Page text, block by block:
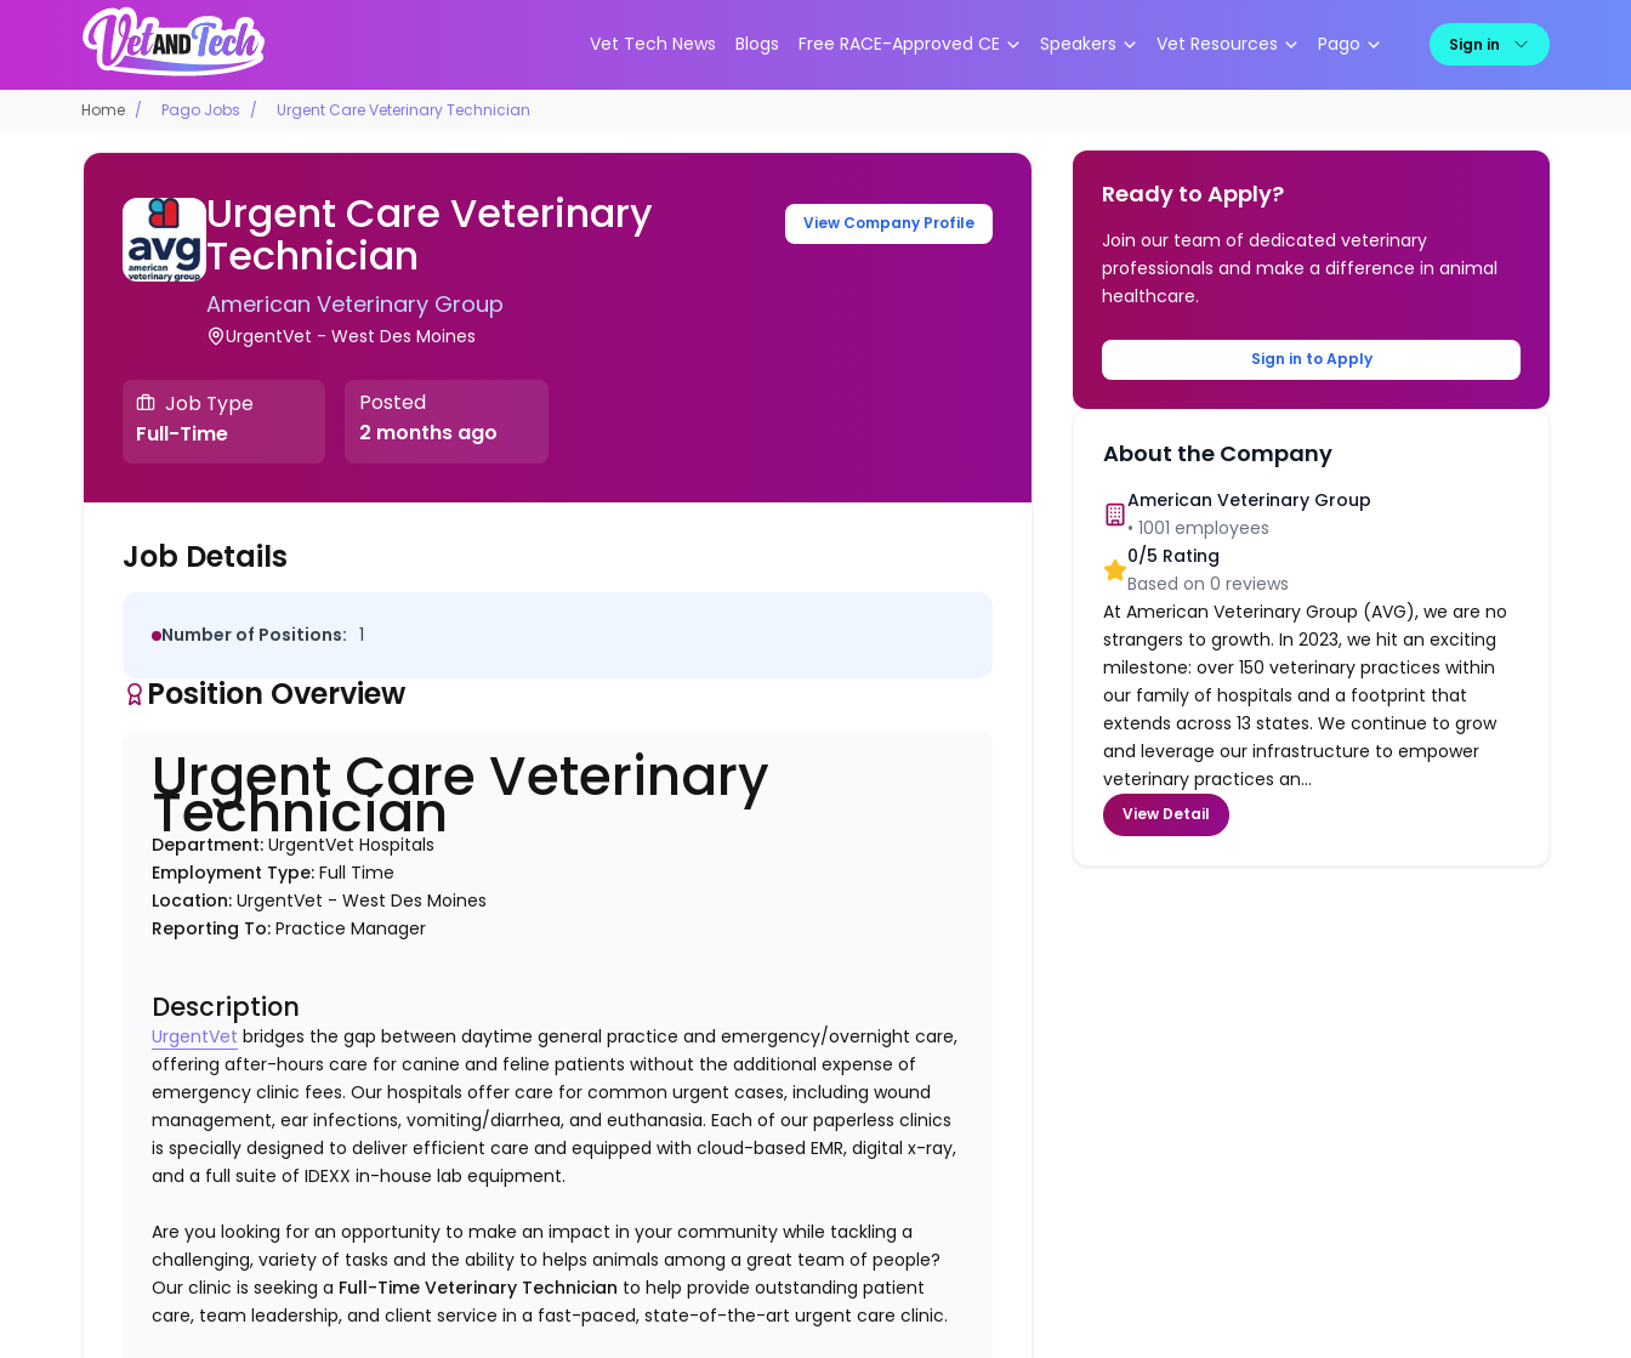
Vet Tech News Blogs Free RACE-Approved CE Speakers Vet Resources Pago Sign in
Home Pago Jobs Urgent Care Veterinary Technician
Urgent Care Veterinary
Technician
American Veterinary Group
UrgentVet - West Des Moines
View Company Profile
Job Type
Full-Time
Posted
2 months ago
Job Details
Number of Positions: 1
Position Overview
Urgent Care Veterinary
Technician
Department:UrgentVet Hospitals
Employment Type:Full Time
Location:UrgentVet - West Des Moines
Reporting To:Practice Manager
Description
UrgentVet bridges the gap between daytime general practice and emergency/overnight care,
offering after-hours care for canine and feline patients without the additional expense of
emergency clinic fees. Our hospitals offer care for common urgent cases, including wound
management, ear infections, vomiting/diarrhea, and euthanasia. Each of our paperless clinics
is specially designed to deliver efficient care and equipped with cloud-based EMR, digital x-ray,
and a full suite of IDEXX in-house lab equipment.
Are you looking for an opportunity to make an impact in your community while tackling a
challenging, variety of tasks and the ability to helps animals among a great team of people?
Our clinic is seeking a Full-Time Veterinary Technician to help provide outstanding patient
care, team leadership, and client service in a fast-paced, state-of-the-art urgent care clinic.
Ready to Apply?
Join our team of dedicated veterinary
professionals and make a difference in animal
healthcare.
Sign in to Apply
About the Company
American Veterinary Group
•1001 employees
0/5 Rating
Based on0 reviews
At American Veterinary Group (AVG), we are no
strangers to growth. In 2023, we hit an exciting
milestone: over 150 veterinary practices within
our family of hospitals and a footprint that
extends across 13 states. We continue to grow
and leverage our infrastructure to empower
veterinary practices an...
View Detail